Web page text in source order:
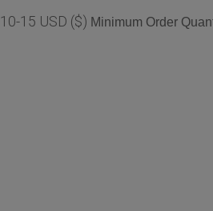
10-15 USD ($) Minimum Order